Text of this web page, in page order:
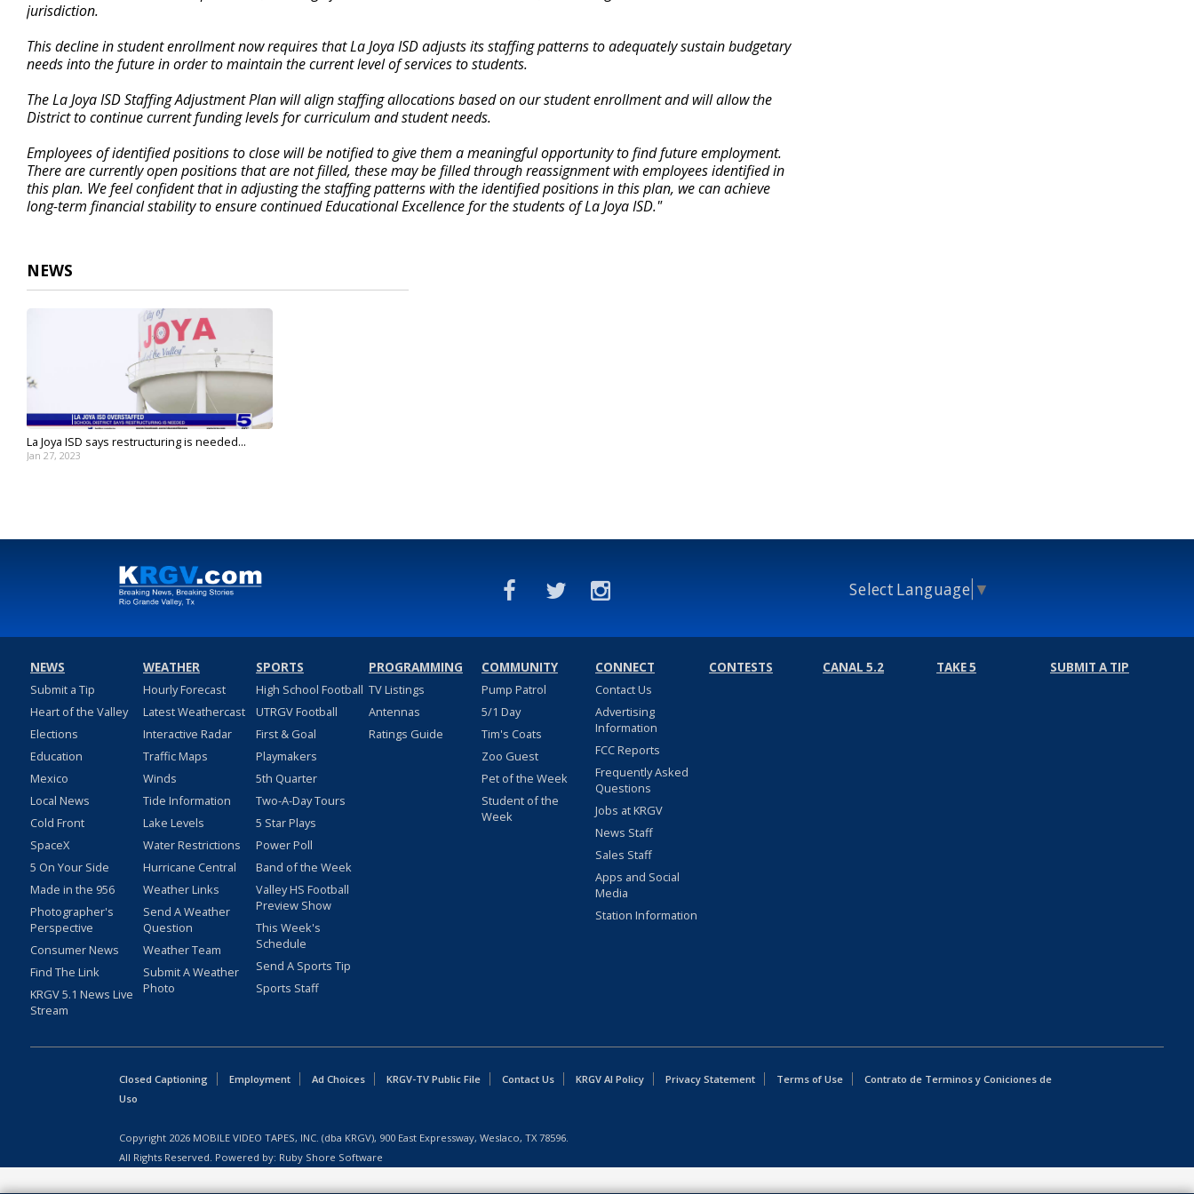
jurisdiction.
This decline in student enrollment now requires that La Joya ISD adjusts its staffing patterns to adequately sustain budgetary
needs into the future in order to maintain the current level of services to students.
The La Joya ISD Staffing Adjustment Plan will align staffing allocations based on our student enrollment and will allow the
District to continue current funding levels for curriculum and student needs.
Employees of identified positions to close will be notified to give them a meaningful opportunity to find future employment.
There are currently open positions that are not filled, these may be filled through reassignment with employees identified in
this plan. We feel confident that in adjusting the staffing patterns with the identified positions in this plan, we can achieve
long-term financial stability to ensure continued Educational Excellence for the students of La Joya ISD."
NEWS
La Joya ISD says restructuring is needed...
Jan 27, 2023
Select Language ▼
NEWS
Submit a Tip
Heart of the Valley
Elections
Education
Mexico
Local News
Cold Front
SpaceX
5 On Your Side
Made in the 956
Photographer's
Perspective
Consumer News
Find The Link
KRGV 5.1 News Live
Stream
WEATHER
Hourly Forecast
Latest Weathercast
Interactive Radar
Traffic Maps
Winds
Tide Information
Lake Levels
Water Restrictions
Hurricane Central
Weather Links
Send A Weather
Question
Weather Team
Submit A Weather
Photo
SPORTS
High School Football
UTRGV Football
First & Goal
Playmakers
5th Quarter
Two-A-Day Tours
5 Star Plays
Power Poll
Band of the Week
Valley HS Football
Preview Show
This Week's
Schedule
Send A Sports Tip
Sports Staff
PROGRAMMING
TV Listings
Antennas
Ratings Guide
COMMUNITY
Pump Patrol
5/1 Day
Tim's Coats
Zoo Guest
Pet of the Week
Student of the
Week
CONNECT
Contact Us
Advertising
Information
FCC Reports
Frequently Asked
Questions
Jobs at KRGV
News Staff
Sales Staff
Apps and Social
Media
Station Information
CONTESTS CANAL 5.2 TAKE 5 SUBMIT A TIP
Closed Captioning Employment Ad Choices KRGV-TV Public File Contact Us KRGV AI Policy Privacy Statement Terms of Use
Contrato de Terminos y Coniciones de
Uso
Copyright 2026 MOBILE VIDEO TAPES, INC. (dba KRGV), 900 East Expressway, Weslaco, TX 78596.
All Rights Reserved. Powered by: Ruby Shore Software